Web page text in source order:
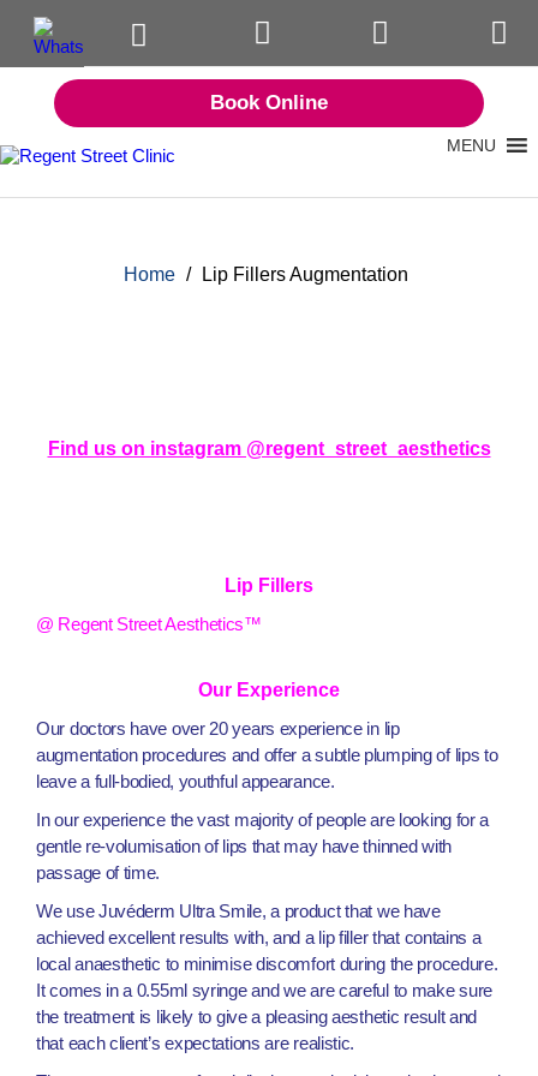
Book Online
MENU
Home / Lip Fillers Augmentation
Find us on instagram @regent_street_aesthetics
Lip Fillers
@ Regent Street Aesthetics™
Our Experience
Our doctors have over 20 years experience in lip
augmentation procedures and offer a subtle plumping of lips to
leave a full-bodied, youthful appearance.
In our experience the vast majority of people are looking for a
gentle re-volumisation of lips that may have thinned with
passage of time.
We use Juvéderm Ultra Smile, a product that we have
achieved excellent results with, and a lip filler that contains a
local anaesthetic to minimise discomfort during the procedure.
It comes in a 0.55ml syringe and we are careful to make sure
the treatment is likely to give a pleasing aesthetic result and
that each client’s expectations are realistic.